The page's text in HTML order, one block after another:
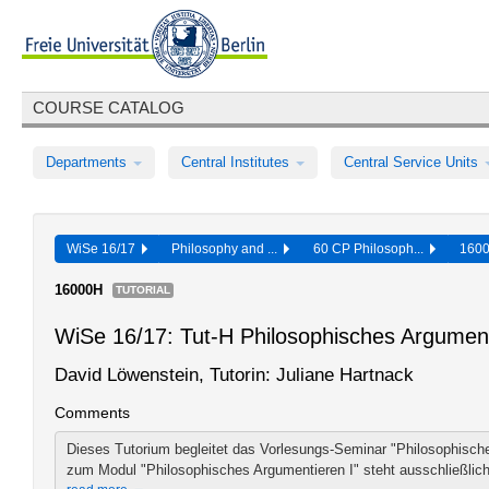
COURSE CATALOG
Departments Central Institutes Central Service Units
WiSe 16/17 Philosophy and ... 60 CP Philosoph...
16000H TUTORIAL
WiSe 16/17: Tut-H Philosophisches
David Löwenstein, Tutorin: Juliane Hartnack
Comments
Dieses Tutorium begleitet das Vorlesungs-Seminar
zum Modul "Philosophisches Argumentieren I" steht